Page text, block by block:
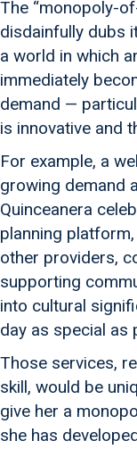
The “monopoly-
disdainfully dubs
a world in which
immediately
demand —
is innovative and
For example, a
growing demand
Quinceanera
planning
other providers,
supporting
into cultural
day as special as
Those services,
skill, would be
give her a
she has